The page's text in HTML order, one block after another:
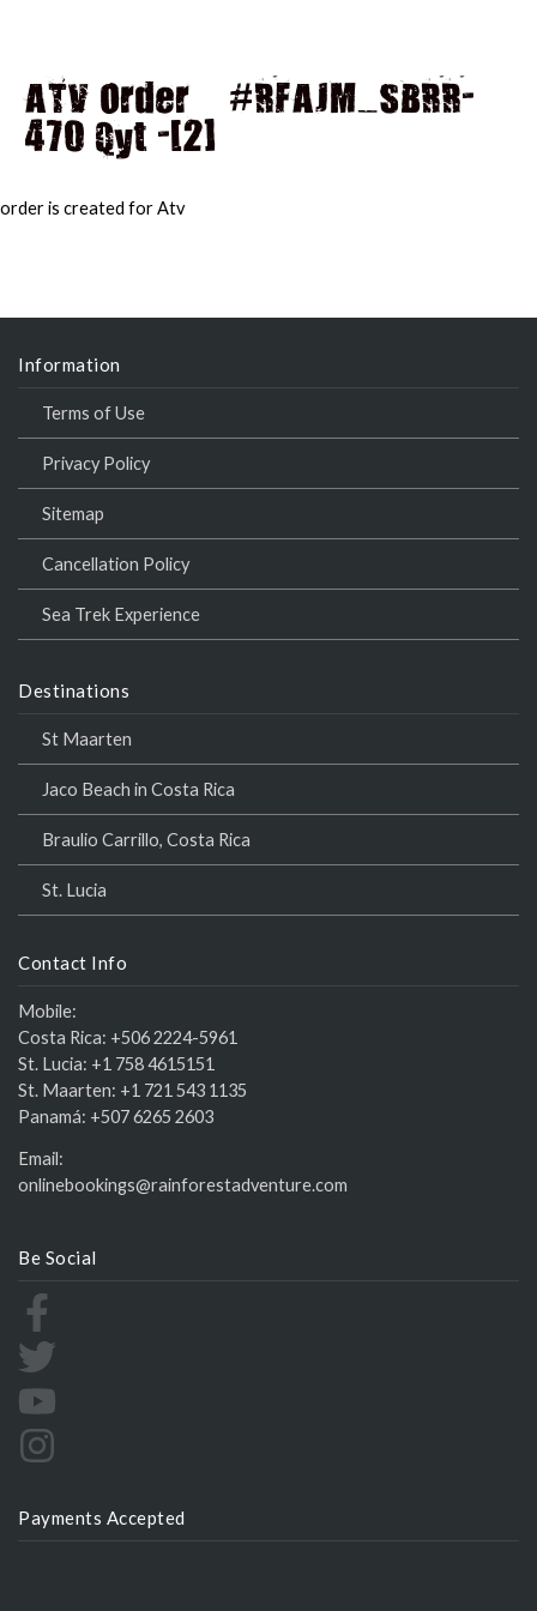
ATV Order – #RFAJM_SBRR-
470 Qyt -[2]
order is created for Atv
Information
Terms of Use
Privacy Policy
Sitemap
Cancellation Policy
Sea Trek Experience
Destinations
St Maarten
Jaco Beach in Costa Rica
Braulio Carrillo, Costa Rica
St. Lucia
Contact Info
Mobile:
Costa Rica: +506 2224-5961
St. Lucia: +1 758 4615151
St. Maarten: +1 721 543 1135
Panamá: +507 6265 2603
Email:
onlinebookings@rainforestadventure.com
Be Social
Payments Accepted